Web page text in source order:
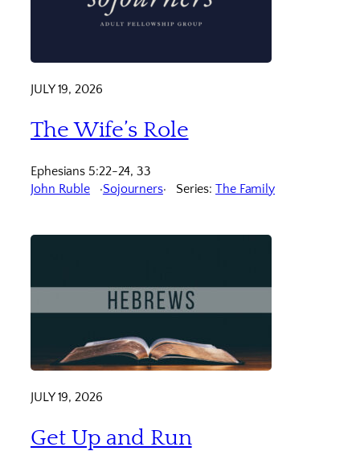
JULY 19, 2026
The Wife’s Role
Ephesians 5:22-24, 33
John Ruble
Sojourners Series:The Family
JULY 19, 2026
Get Up and Run